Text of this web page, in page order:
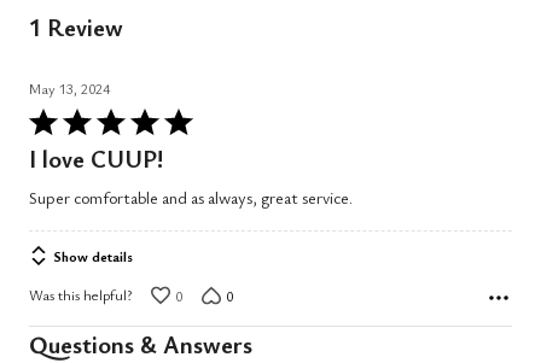
1 Review
May 13, 2024
Rated
5
of
5
I love CUUP!
Super comfortable and as always, great service.
Show details
Was this helpful? 0 0
Questions & Answers